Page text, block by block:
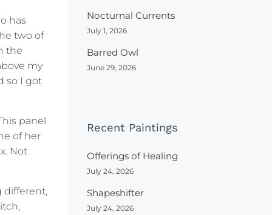
has
two of
the
my
so I got
panel
of her
Not
different,
Nocturnal Currents
July 1, 2026
Barred Owl
June 29, 2026
Recent Paintings
Offerings of Healing
July 24, 2026
Shapeshifter
July 24, 2026